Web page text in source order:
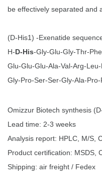
be effectively separated and
(D-His1) -Exenatide
H-D-His-Gly-Glu-Gly-Thr-
Glu-Glu-Glu-Ala-Val-Arg-
Gly-Pro-Ser-Ser-Gly-Ala-
Omizzur Biotech synthesis
Lead time: 2-3 weeks
Analysis report: HPLC, M/S,
Product certification: MSDS,
Shipping: air freight / Fedex